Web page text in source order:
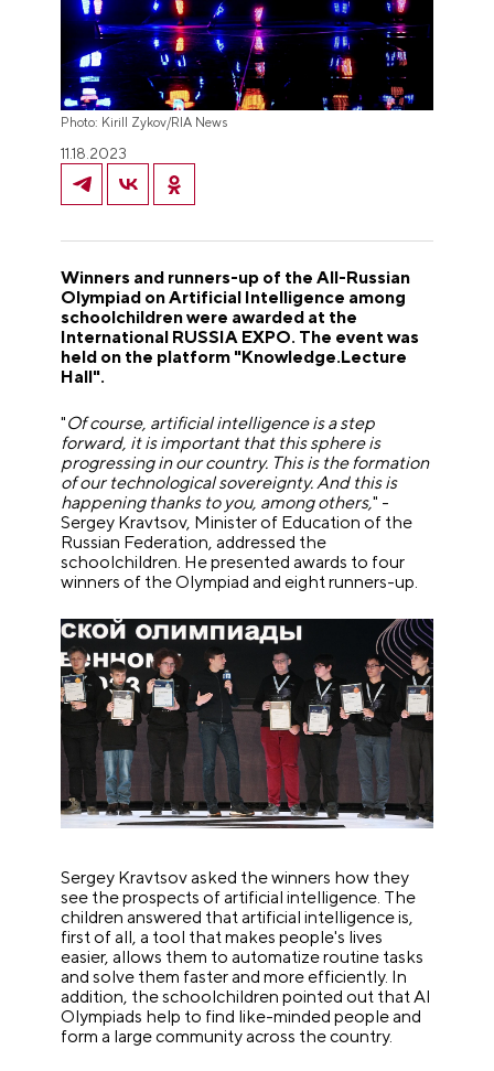
Photo: Kirill Zykov/RIA News
11.18.2023
Winners and runners-up of the All-Russian
Olympiad on Artificial Intelligence among
schoolchildren were awarded at the
International RUSSIA EXPO. The event was
held on the platform "Knowledge.Lecture
Hall".
"Of course, artificial intelligence is a step
forward, it is important that this sphere is
progressing in our country. This is the formation
of our technological sovereignty. And this is
happening thanks to you, among others," -
Sergey Kravtsov, Minister of Education of the
Russian Federation, addressed the
schoolchildren. He presented awards to four
winners of the Olympiad and eight runners-up.
Sergey Kravtsov asked the winners how they
see the prospects of artificial intelligence. The
children answered that artificial intelligence is,
first of all, a tool that makes people's lives
easier, allows them to automatize routine tasks
and solve them faster and more efficiently. In
addition, the schoolchildren pointed out that AI
Olympiads help to find like-minded people and
form a large community across the country.